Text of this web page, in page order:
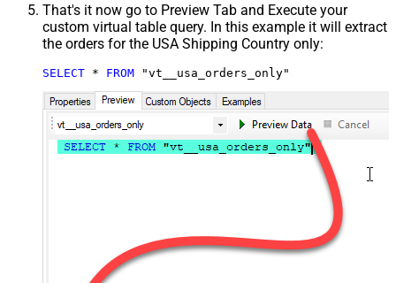
That's it now go to Preview Tab and Execute your
custom virtual table query. In this example it will extract
the orders for the USA Shipping Country only:
SELECT * FROM "vt__usa_orders_only"